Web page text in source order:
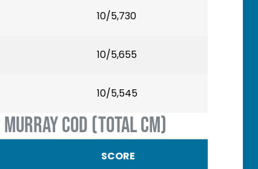
10/5,730
10/5,655
10/5,545
COD (TOTAL CM)
SCORE